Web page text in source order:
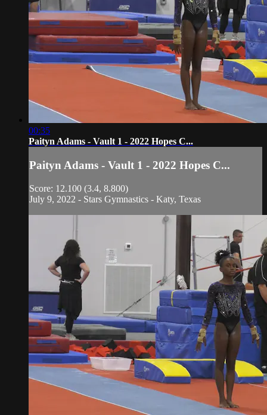
00:35
Paityn Adams - Vault 1 - 2022 Hopes C...
Paityn Adams - Vault 1 - 2022 Hopes C...
Score: 12.100 (3.4, 8.800)
July 9, 2022 - Stars Gymnastics - Katy, Texas